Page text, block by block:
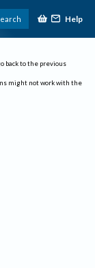
Help
back to the previous
might not work with the